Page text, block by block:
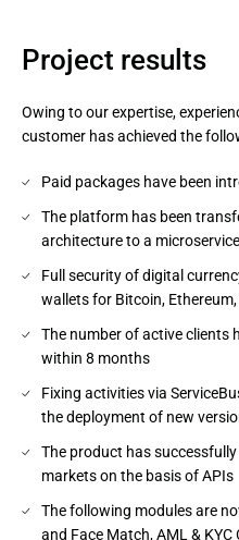
Project results
Owing to our expertise,
customer has achieved the
Paid packages have been
The platform has been
architecture to a
Full security of digital
wallets for Bitcoin,
The number of active clients
within 8 months
Fixing activities via
the deployment of new
The product has
markets on the basis of APIs
The following modules are
and Face Match, AML &